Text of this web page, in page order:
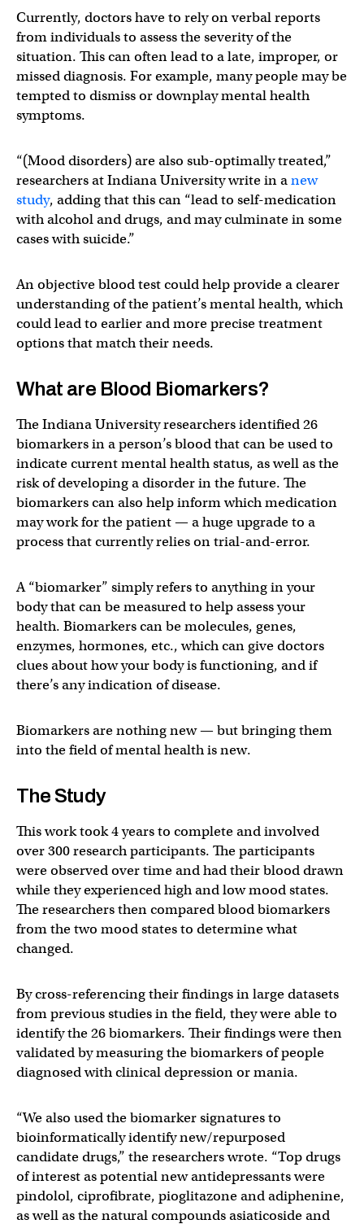
Currently, doctors have to rely on verbal reports
from individuals to assess the severity of the
situation. This can often lead to a late, improper, or
missed diagnosis. For example, many people may be
tempted to dismiss or downplay mental health
symptoms.
“(Mood disorders) are also sub-optimally treated,”
researchers at Indiana University write in anew
study, adding that this can “lead to self-medication
with alcohol and drugs, and may culminate in some
cases with suicide.”
An objective blood test could help provide a clearer
understanding of the patient’s mental health, which
could lead to earlier and more precise treatment
options that match their needs.
What are Blood Biomarkers?
The Indiana University researchers identified 26
biomarkers in a person’s blood that can be used to
indicate current mental health status, as well as the
risk of developing a disorder in the future. The
biomarkers can also help inform which medication
may work for the patient — a huge upgrade to a
process that currently relies on trial-and-error.
A “biomarker” simply refers to anything in your
body that can be measured to help assess your
health. Biomarkers can be molecules, genes,
enzymes, hormones, etc., which can give doctors
clues about how your body is functioning, and if
there’s any indication of disease.
Biomarkers are nothing new — but bringing them
into the field of mental health is new.
The Study
This work took 4 years to complete and involved
over 300 research participants. The participants
were observed over time and had their blood drawn
while they experienced high and low mood states.
The researchers then compared blood biomarkers
from the two mood states to determine what
changed.
By cross-referencing their findings in large datasets
from previous studies in the field, they were able to
identify the 26 biomarkers. Their findings were then
validated by measuring the biomarkers of people
diagnosed with clinical depression or mania.
“We also used the biomarker signatures to
bioinformatically identify new/repurposed
candidate drugs,” the researchers wrote. “Top drugs
of interest as potential new antidepressants were
pindolol, ciprofibrate, pioglitazone and adiphenine,
as well as the natural compounds asiaticoside and